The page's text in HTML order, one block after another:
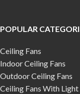
POPULAR
Ceiling Fans
Indoor Ceiling Fans
Outdoor Ceiling Fans
Ceiling Fans With Light